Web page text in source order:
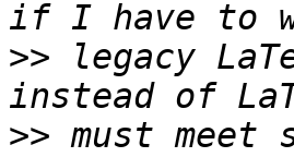
>> legacy
>> must